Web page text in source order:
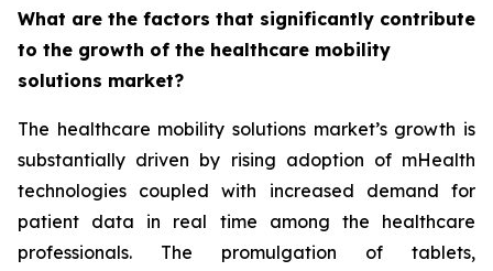
What are the factors that significantly contribute
to the growth of the healthcare mobility
solutions market?
The healthcare mobility solutions market’s growth is
substantially driven by rising adoption of mHealth
technologies coupled with increased demand for
patient data in real time among the healthcare
professionals. The promulgation of tablets,